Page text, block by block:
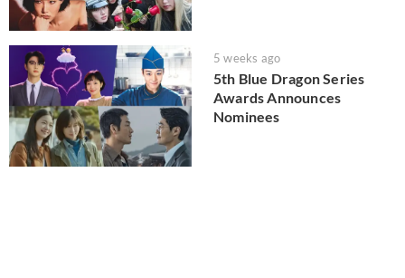
5 weeks ago
5th Blue Dragon Series
Awards Announces
Nominees